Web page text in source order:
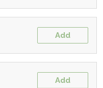
Add
Add